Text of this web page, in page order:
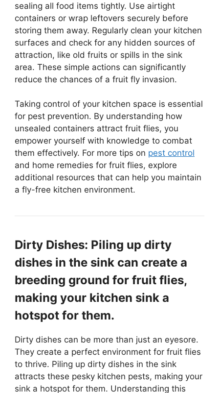
sealing all food items tightly. Use airtight
containers or wrap leftovers securely before
storing them away. Regularly clean your kitchen
surfaces and check for any hidden sources of
attraction, like old fruits or spills in the sink
area. These simple actions can significantly
reduce the chances of a fruit fly invasion.
Taking control of your kitchen space is essential
for pest prevention. By understanding how
unsealed containers attract fruit flies, you
empower yourself with knowledge to combat
them effectively. For more tips on pest control
and home remedies for fruit flies, explore
additional resources that can help you maintain
a fly-free kitchen environment.
Dirty Dishes: Piling up dirty
dishes in the sink can create a
breeding ground for fruit flies,
making your kitchen sink a
hotspot for them.
Dirty dishes can be more than just an eyesore.
They create a perfect environment for fruit flies
to thrive. Piling up dirty dishes in the sink
attracts these pesky kitchen pests, making your
sink a hotspot for them. Understanding this